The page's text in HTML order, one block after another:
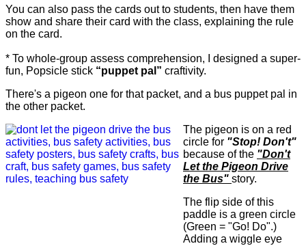
You can also pass the cards out to students, then have them
show and share their card with the class, explaining the rule
on the card.
* To whole-group assess comprehension, I designed a super-
fun, Popsicle stick “puppet pal” craftivity.
There's a pigeon one for that packet, and a bus puppet pal in
the other packet.
The pigeon is on a red
circle for "Stop! Don't"
because of the "Don't
Let the Pigeon Drive
the Bus" story.
The flip side of this
paddle is a green circle
(Green = "Go! Do".)
Adding a wiggle eye